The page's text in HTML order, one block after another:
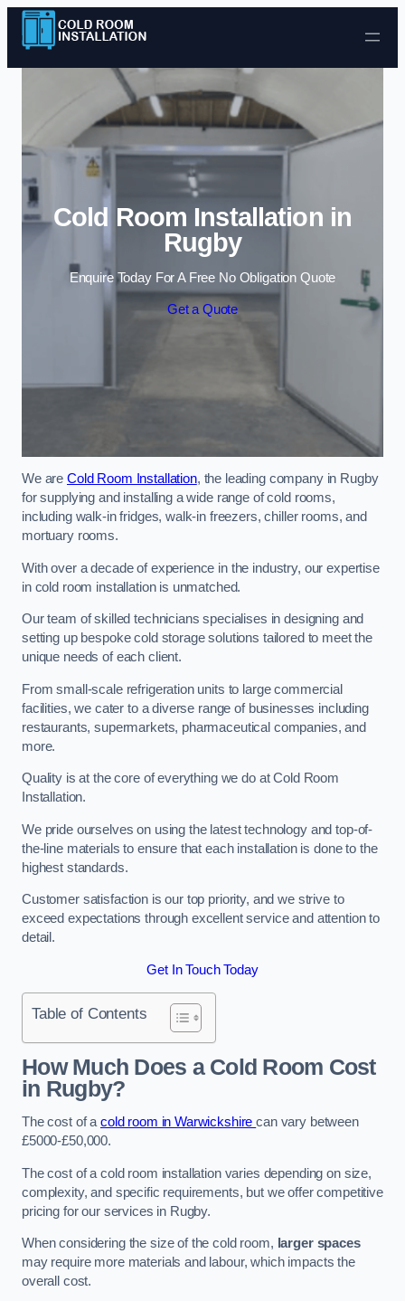
Skip to content
Cold Room Installation in
Rugby
Enquire Today For A Free No Obligation Quote
Get a Quote
We are Cold Room Installation, the leading company in Rugby
for supplying and installing a wide range of cold rooms,
including walk-in fridges, walk-in freezers, chiller rooms, and
mortuary rooms.
With over a decade of experience in the industry, our expertise
in cold room installation is unmatched.
Our team of skilled technicians specialises in designing and
setting up bespoke cold storage solutions tailored to meet the
unique needs of each client.
From small-scale refrigeration units to large commercial
facilities, we cater to a diverse range of businesses including
restaurants, supermarkets, pharmaceutical companies, and
more.
Quality is at the core of everything we do at Cold Room
Installation.
We pride ourselves on using the latest technology and top-of-
the-line materials to ensure that each installation is done to the
highest standards.
Customer satisfaction is our top priority, and we strive to
exceed expectations through excellent service and attention to
detail.
Get In Touch Today
Table of Contents
How Much Does a Cold Room Cost
in Rugby?
The cost of acold room in Warwickshirecan vary between
£5000-£50,000.
The cost of a cold room installation varies depending on size,
complexity, and specific requirements, but we offer competitive
pricing for our services in Rugby.
When considering the size of the cold room, larger spaces
may require more materials and labour, which impacts the
overall cost.